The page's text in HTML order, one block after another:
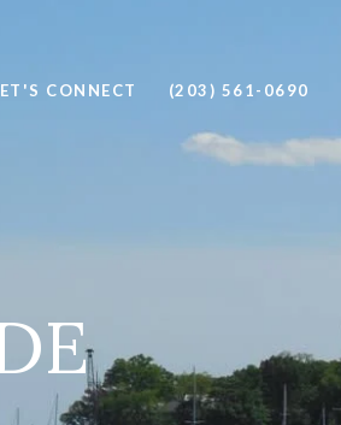
CONNECT (203) 561-0690